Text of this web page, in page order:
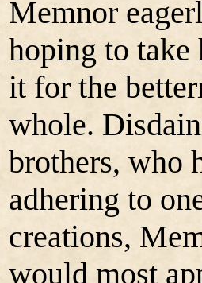
Memnor
hoping to take
it for the
whole.
brothers, who
adhering to
creations,
would most